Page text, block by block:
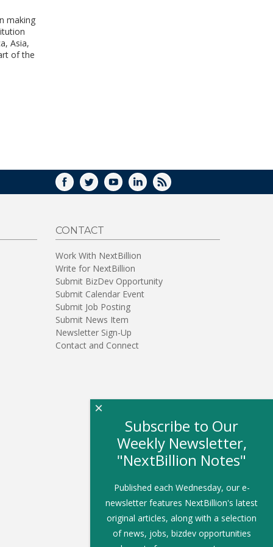
making
Asia,
of the
FACEBOOK
TWITTERYOUTUBELINKEDIN
RSS
CONTACT
Work With NextBillion
Write for NextBillion
Submit BizDev Opportunity
Submit Calendar Event
Submit Job Posting
Submit News Item
Newsletter Sign-Up
Contact and Connect
Subscribe to Our
Weekly Newsletter,
"NextBillion Notes"
Published each Wednesday, our e-
newsletter features NextBillion's latest
original articles, along with a selection
of news, jobs, bizdev opportunities
×